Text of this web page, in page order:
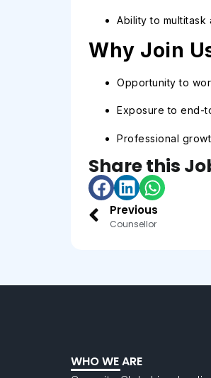
Ability to
Why Join
Opportunity to
Exposure to end-
Professional
Share this
Previous
Counsellor
WHO WE ARE